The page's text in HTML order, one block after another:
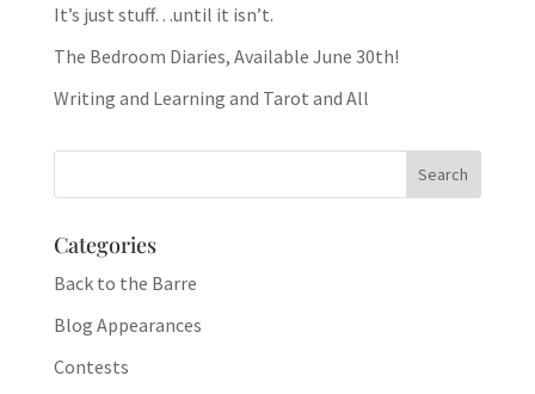
It’s just stuff…until it isn’t.
The Bedroom Diaries, Available June 30th!
Writing and Learning and Tarot and All
Categories
Back to the Barre
Blog Appearances
Contests